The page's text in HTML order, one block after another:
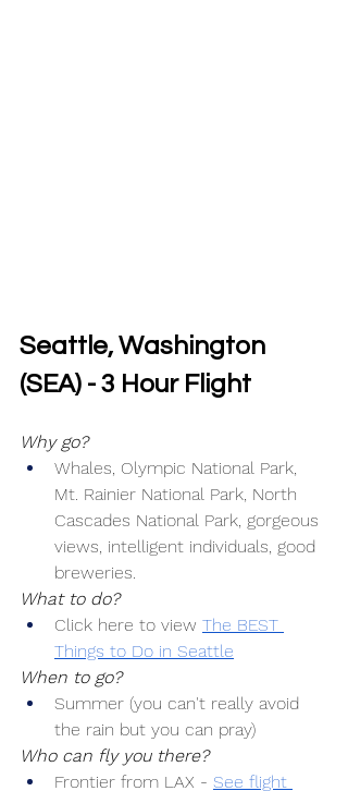
Seattle, Washington
(SEA) - 3 Hour Flight
Why go?
Whales, Olympic National Park,
Mt. Rainier National Park, North
Cascades National Park, gorgeous
views, intelligent individuals, good
breweries.
What to do?
Click here to view The BEST
Things to Do in Seattle
When to go?
Summer (you can't really avoid
the rain but you can pray)
Who can fly you there?
Frontier from LAX - See flight